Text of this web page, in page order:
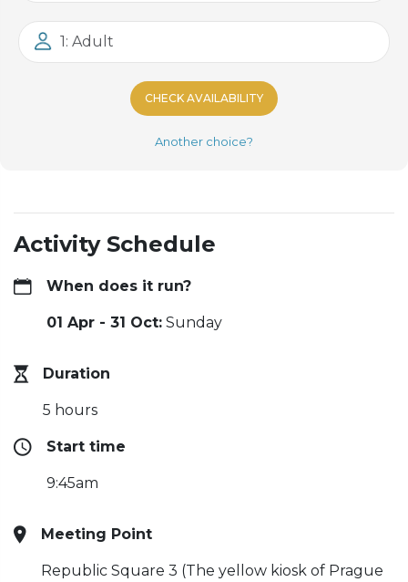
1: Adult
CHECK AVAILABILITY
Another choice?
Activity Schedule
When does it run?
01 Apr - 31 Oct: Sunday
Duration
5 hours
Start time
9:45am
Meeting Point
Republic Square 3 (The yellow kiosk of Prague